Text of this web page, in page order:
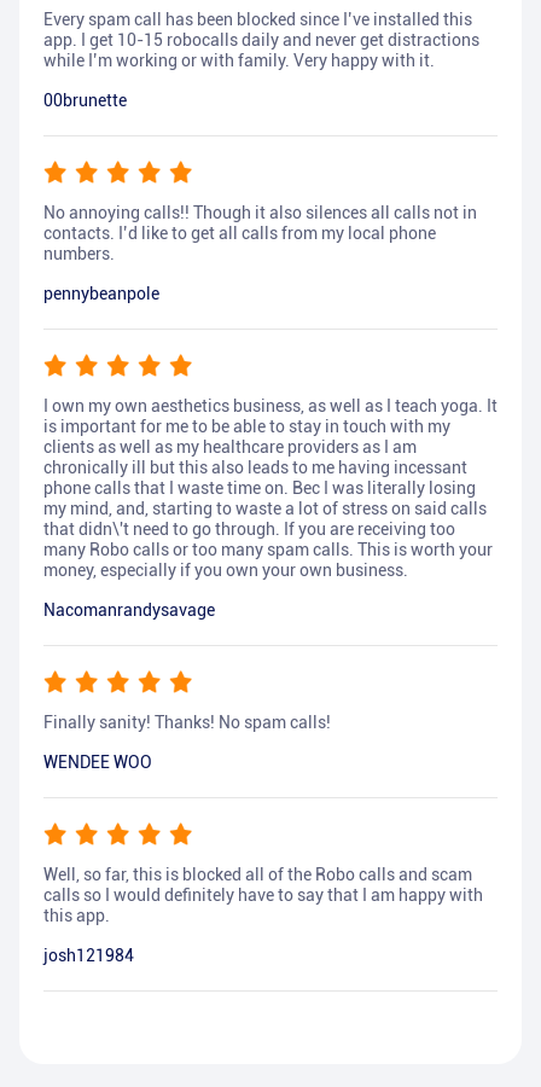
Every spam call has been blocked since I’ve installed this
app. I get 10-15 robocalls daily and never get distractions
while I’m working or with family. Very happy with it.
00brunette
No annoying calls!! Though it also silences all calls not in
contacts. I’d like to get all calls from my local phone
numbers.
pennybeanpole
I own my own aesthetics business, as well as I teach yoga. It
is important for me to be able to stay in touch with my
clients as well as my healthcare providers as I am
chronically ill but this also leads to me having incessant
phone calls that I waste time on. Bec I was literally losing
my mind, and, starting to waste a lot of stress on said calls
that didn\'t need to go through. If you are receiving too
many Robo calls or too many spam calls. This is worth your
money, especially if you own your own business.
Nacomanrandysavage
Finally sanity! Thanks! No spam calls!
WENDEE WOO
Well, so far, this is blocked all of the Robo calls and scam
calls so I would definitely have to say that I am happy with
this app.
josh121984